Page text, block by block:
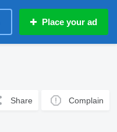
Place your ad
Share Complain